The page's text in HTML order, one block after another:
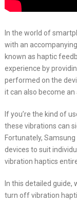
In the world of
with an
known as haptic
experience by
performed on the
it can also become
If you’re the kind of
these vibrations can
Fortunately,
devices to suit
vibration haptics
In this detailed guide,
turn off vibration